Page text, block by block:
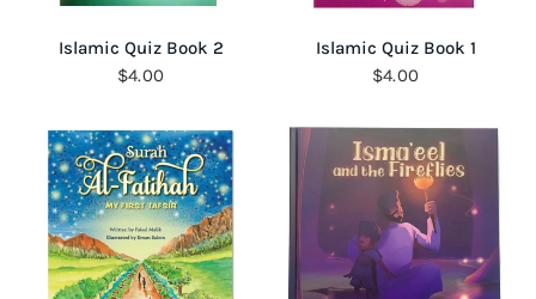
QUICK VIEW
Islamic Quiz Book 2
$4.00
QUICK VIEW
Islamic Quiz Book 1
$4.00